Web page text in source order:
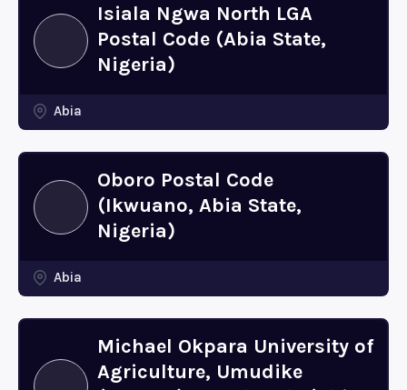
Isiala Ngwa North LGA
Postal Code (Abia State,
Nigeria)
Abia
Oboro Postal Code
(Ikwuano, Abia State,
Nigeria)
Abia
Michael Okpara University of
Agriculture, Umudike